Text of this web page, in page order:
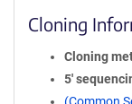
Cloning
Cloning
5′